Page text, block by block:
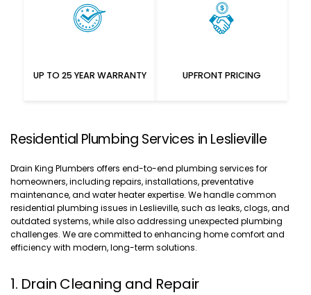
UP TO 25 YEAR WARRANTY UPFRONT PRICING
Residential Plumbing Services in Leslieville
Drain King Plumbers offers end-to-end plumbing services for
homeowners, including repairs, installations, preventative
maintenance, and water heater expertise. We handle common
residential plumbing issues in Leslieville, such as leaks, clogs, and
outdated systems, while also addressing unexpected plumbing
challenges. We are committed to enhancing home comfort and
efficiency with modern, long-term solutions.
1. Drain Cleaning and Repair